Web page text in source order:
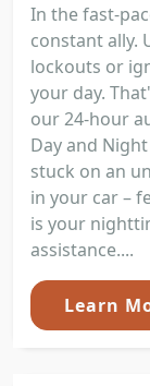
In the fast-
constant ally.
lockouts or
your day.
our 24-hour
Day and
stuck on an
in your car –
is your
assistance....
Learn